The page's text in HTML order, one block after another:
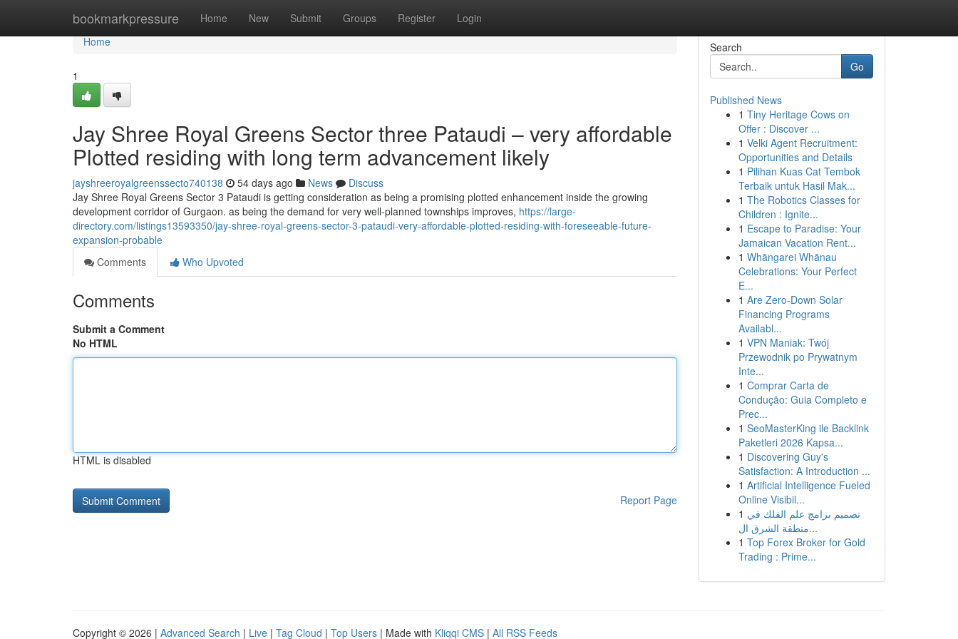
bookmarkpressure Home New Submit Groups Register Login
Home
Home
1
Jay Shree Royal Greens Sector three Pataudi – very affordable
Plotted residing with long term advancement likely
jayshreeroyalgreenssecto740138 54 days ago News
Discuss
Jay Shree Royal Greens Sector 3 Pataudi is getting consideration as being a promising plotted enhancement inside the growing
development corridor of Gurgaon. as being the demand for very well-planned townships improves, https://large-
directory.com/listings13593350/jay-shree-royal-greens-sector-3-pataudi-very-affordable-plotted-residing-with-foreseeable-future-
expansion-probable
Comments
Who Upvoted
Comments
Submit a Comment
No HTML
HTML is disabled
Report Page
Search
Go
Published News
1 Tiny Heritage Cows on
Offer : Discover ...
1 Velki Agent Recruitment:
Opportunities and Details
1 Pilihan Kuas Cat Tembok
Terbaik untuk Hasil Mak...
1 The Robotics Classes for
Children : Ignite...
1 Escape to Paradise: Your
Jamaican Vacation Rent...
1 Whāngarei Whānau
Celebrations: Your Perfect
E...
1 Are Zero-Down Solar
Financing Programs
Availabl...
1 VPN Maniak: Twój
Przewodnik po Prywatnym
Inte...
1 Comprar Carta de
Condução: Guia Completo e
Prec...
1 SeoMasterKing ile Backlink
Paketleri 2026 Kapsa...
1 Discovering Guy's
Satisfaction: A Introduction ...
1 Artificial Intelligence Fueled
Online Visibil...
1 تصميم برامج علم الفلك في
منطقة الشرق ال...
1 Top Forex Broker for Gold
Trading : Prime...
Copyright © 2026 | Advanced Search | Live | Tag Cloud | Top Users | Made with Kliqqi CMS | All RSS Feeds